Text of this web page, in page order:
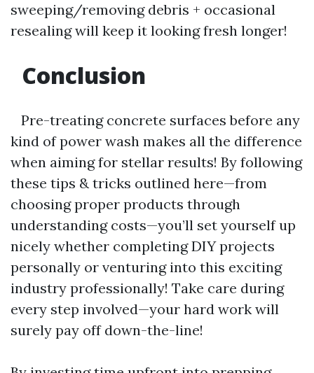
sweeping/removing debris + occasional
resealing will keep it looking fresh longer!
Conclusion
Pre-treating concrete surfaces before any
kind of power wash makes all the difference
when aiming for stellar results! By following
these tips & tricks outlined here—from
choosing proper products through
understanding costs—you’ll set yourself up
nicely whether completing DIY projects
personally or venturing into this exciting
industry professionally! Take care during
every step involved—your hard work will
surely pay off down-the-line!